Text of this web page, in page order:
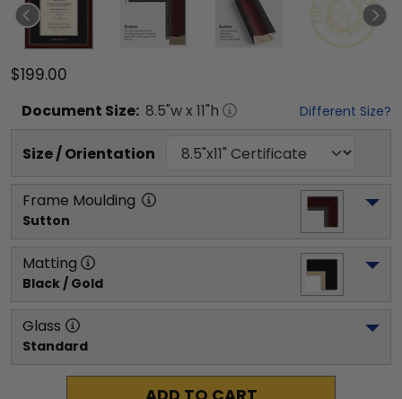
$199.00
Document Size: 8.5"w x 11"h Different Size?
Size / Orientation
Frame Moulding
Sutton
Matting
Black / Gold
Glass
Standard